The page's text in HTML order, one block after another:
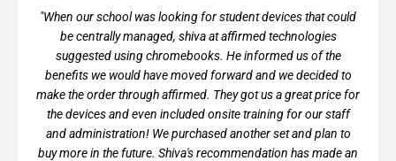
Ember Charter Schools
"When our school was looking for student devices that could
be centrally managed, shiva at affirmed technologies
suggested using chromebooks. He informed us of the
benefits we would have moved forward and we decided to
make the order through affirmed. They got us a great price for
the devices and even included onsite training for our staff
and administration! We purchased another set and plan to
buy more in the future. Shiva's recommendation has made an